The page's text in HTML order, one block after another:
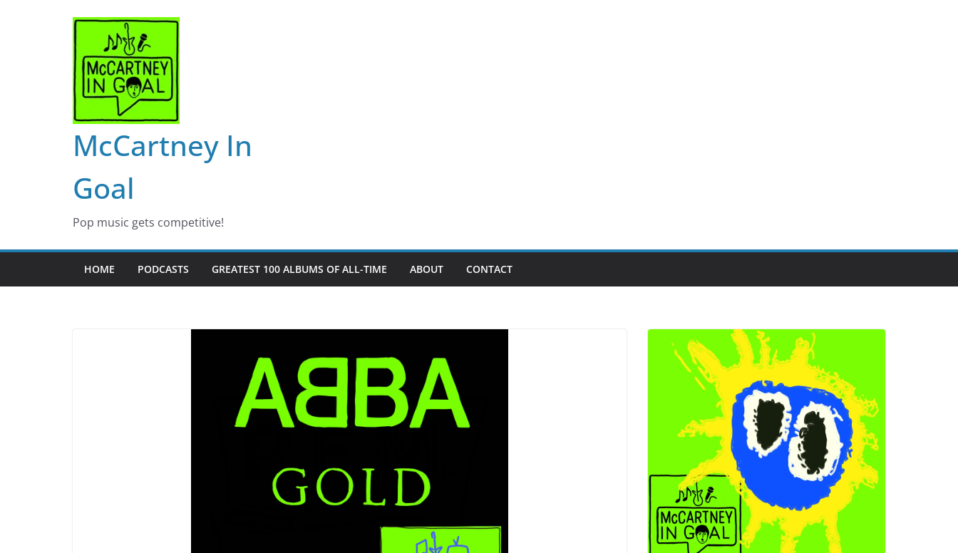
McCartney In
Goal
Pop music gets competitive!
HOME PODCASTS GREATEST 100 ALBUMS OF ALL-TIME ABOUT CONTACT